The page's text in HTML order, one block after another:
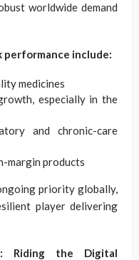
worldwide demand
performance include:
medicines
especially in the
and chronic-care
margin products
priority globally,
player delivering
Riding the Digital